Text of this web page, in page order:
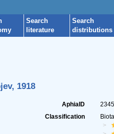
Search
literature
Search
distributions
1918
AphiaID
Classification